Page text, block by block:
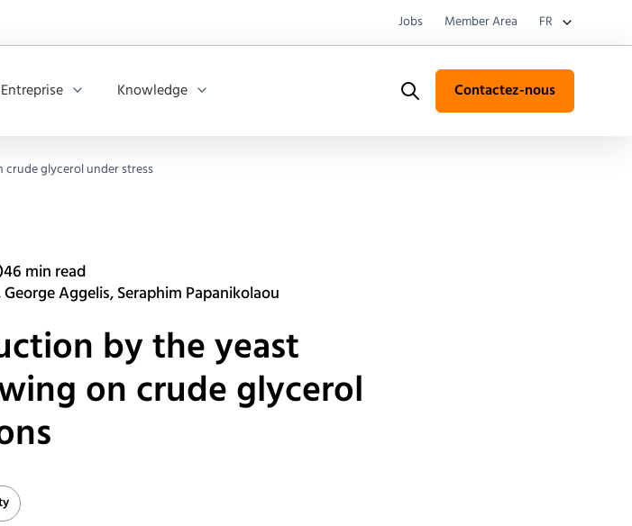
Jobs Member Area FR
Entreprise Knowledge Search Contactez-nous
glycerol under stress
46 min read
Aggelis, Seraphim Papanikolaou
by the yeast
on crude glycerol